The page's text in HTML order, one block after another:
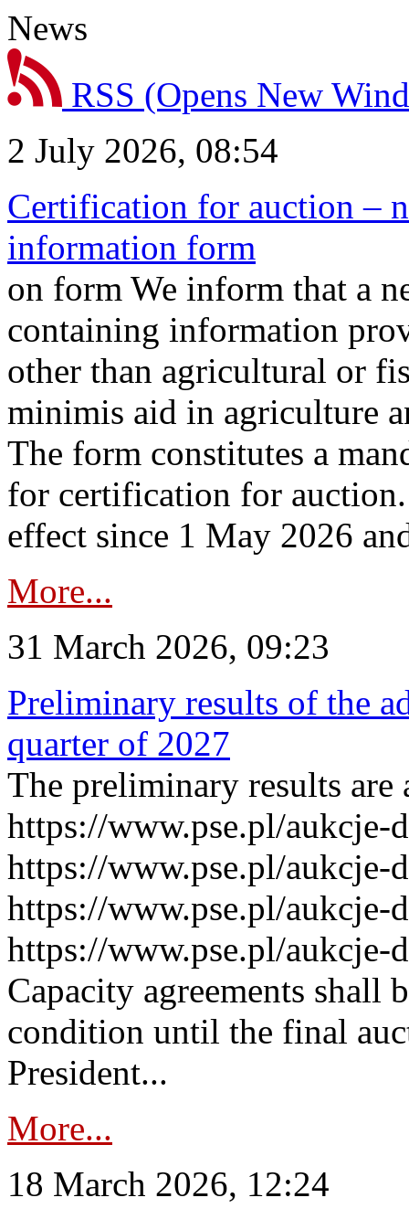
News
RSS (Opens New
2 July 2026, 08:54
Certification for auction –
information form
on form We inform that a
containing information
other than agricultural or
minimis aid in agriculture
The form constitutes a
for certification for
effect since 1 May 2026
More...
31 March 2026, 09:23
Preliminary results of the
quarter of 2027
The preliminary results are
https://www.pse.pl/aukcje-
https://www.pse.pl/aukcje-
https://www.pse.pl/aukcje-
https://www.pse.pl/aukcje-
Capacity agreements shall
condition until the final
President...
More...
18 March 2026, 12:24